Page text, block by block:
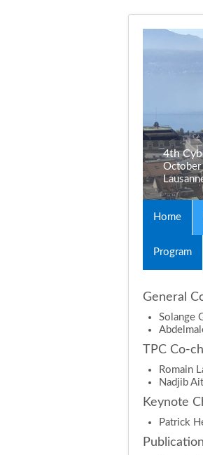
4th
Home
Program
General
Solange
TPC Co-
Romain
Nadjib
Keynote
Patrick